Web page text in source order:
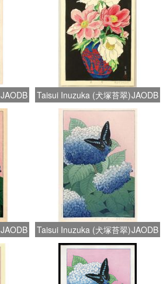
JAODB Taisui Inuzuka (犬塚苔翠)JAODB
JAODB Taisui Inuzuka (犬塚苔翠)JAODB